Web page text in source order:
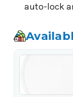
auto-lock